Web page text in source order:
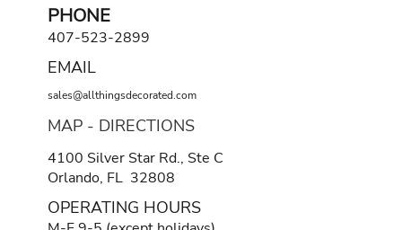
PHONE
407-523-2899
EMAIL
sales@allthingsdecorated.com
MAP - DIRECTIONS
4100 Silver Star Rd., Ste C
Orlando, FL 32808
OPERATING HOURS